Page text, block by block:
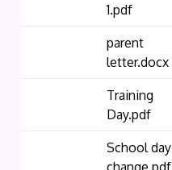
1.pdf
parent
letter.docx
Training
Day.pdf
School day
change.pdf